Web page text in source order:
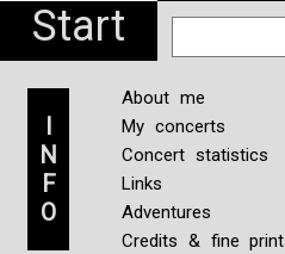
Start
I
N
F
O
About me
My concerts
Concert statistics
Links
Adventures
Credits & fine print